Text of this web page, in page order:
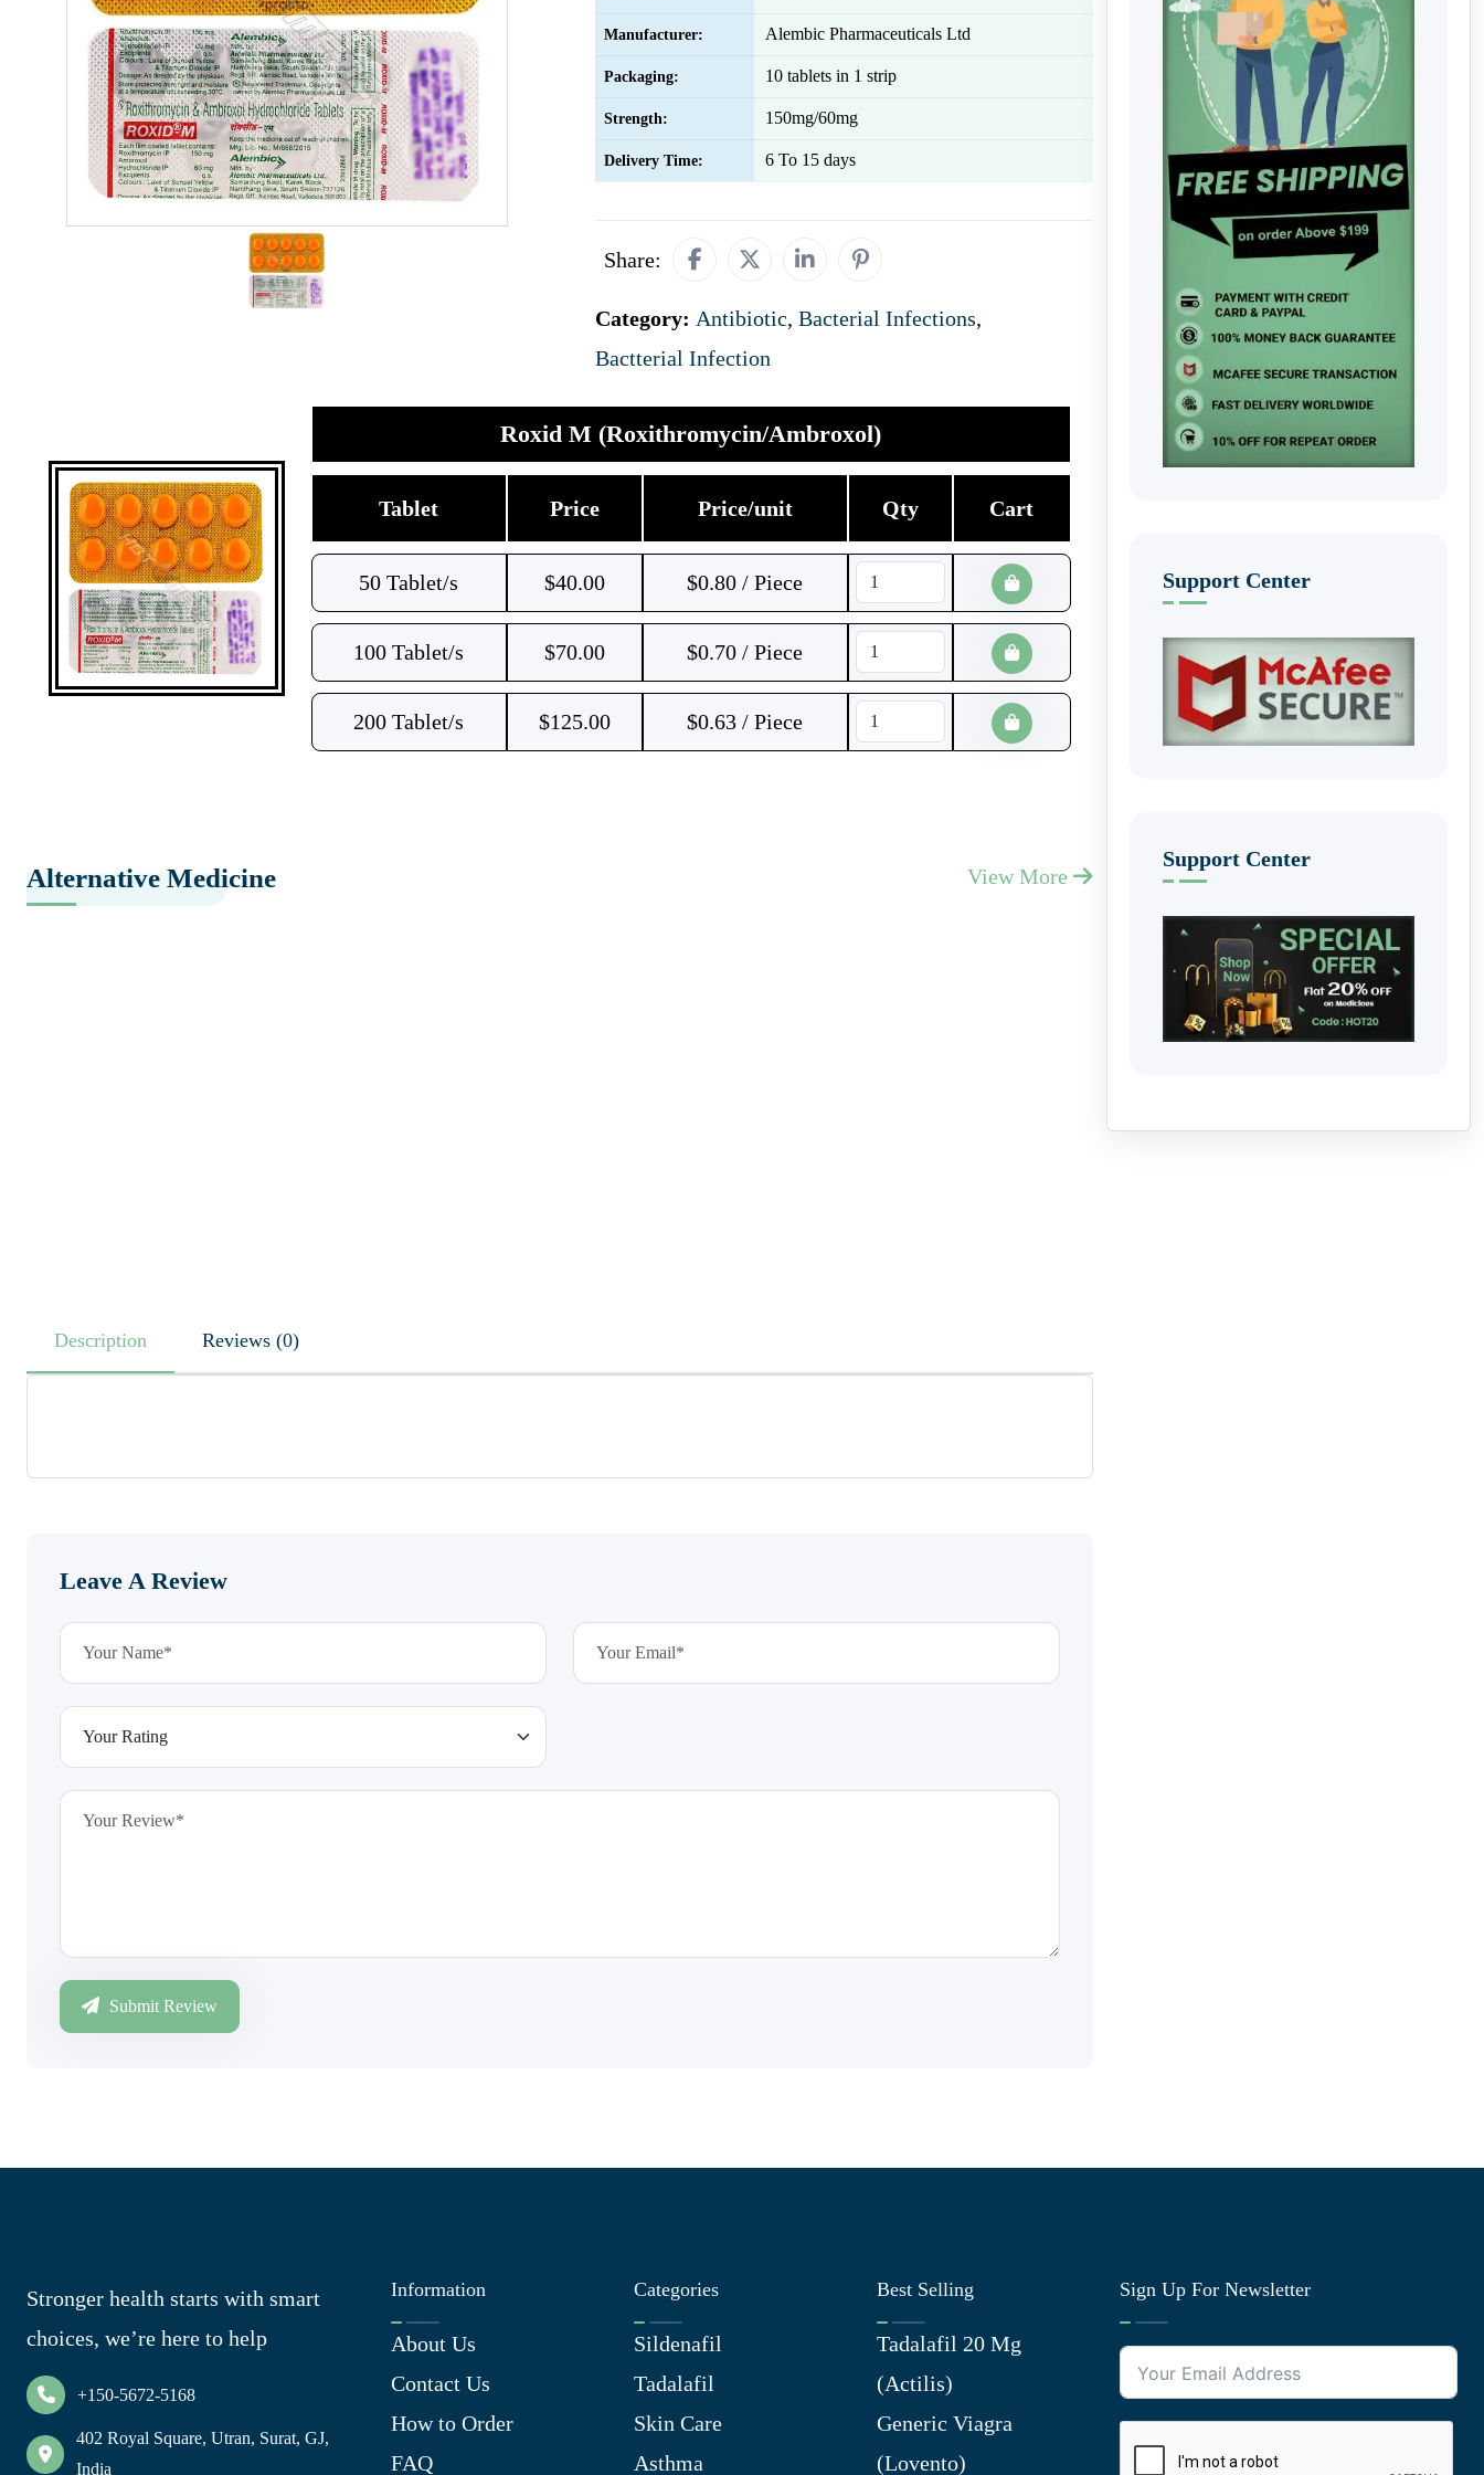
Manufacturer: Alembic Pharmaceuticals Ltd
Packaging: 10 tablets in 1 strip
Strength: 150mg/60mg
Delivery Time: 6 To 15 days
Share:
Category: Antibiotic, Bacterial Infections,
Bactterial Infection
Roxid M (Roxithromycin/Ambroxol)
Tablet Price Price/unit Qty Cart
50 Tablet/s $40.00 $0.80 / Piece
100 Tablet/s $70.00 $0.70 / Piece
200 Tablet/s $125.00 $0.63 / Piece
Alternative Medicine View More
Description Reviews (0)
Leave A Review
Submit Review
Support Center
Support Center
Stronger health starts with smart
choices, we’re here to help
+150-5672-5168
402 Royal Square, Utran, Surat, GJ,
India
Information
About Us
Contact Us
How to Order
FAQ
Categories
Sildenafil
Tadalafil
Skin Care
Asthma
Best Selling
Tadalafil 20 Mg
(Actilis)
Generic Viagra
(Lovento)
Sign Up For Newsletter